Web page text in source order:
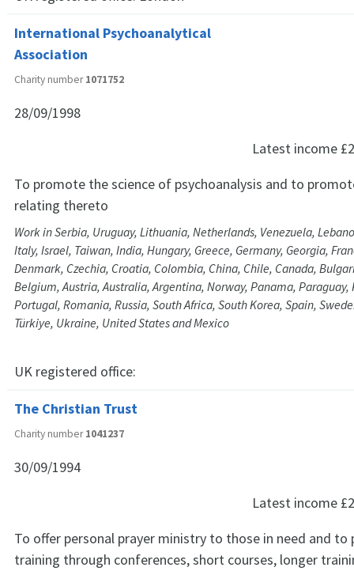
International Psychoanalytical
Association
Charity number1071752
28/09/1998
Latest income
To promote the science of psychoanalysis and to
relating thereto
Work in Serbia, Uruguay, Lithuania, Netherlands, Venezuela,
Italy, Israel, Taiwan, India, Hungary, Greece, Germany, Georgia,
Denmark, Czechia, Croatia, Colombia, China, Chile, Canada,
Belgium, Austria, Australia, Argentina, Norway, Panama, Paraguay,
Portugal, Romania, Russia, South Africa, South Korea, Spain,
Türkiye, Ukraine, United States and Mexico
UK registered office:
The Christian Trust
Charity number1041237
30/09/1994
Latest income
To offer personal prayer ministry to those in need and to
training through conferences, short courses, longer